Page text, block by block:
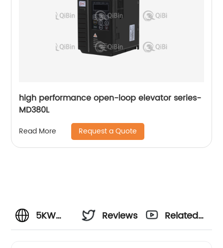
high performance open-loop elevator series-
MD380L
Read More Request a Quote
5KW
Reviews
Related